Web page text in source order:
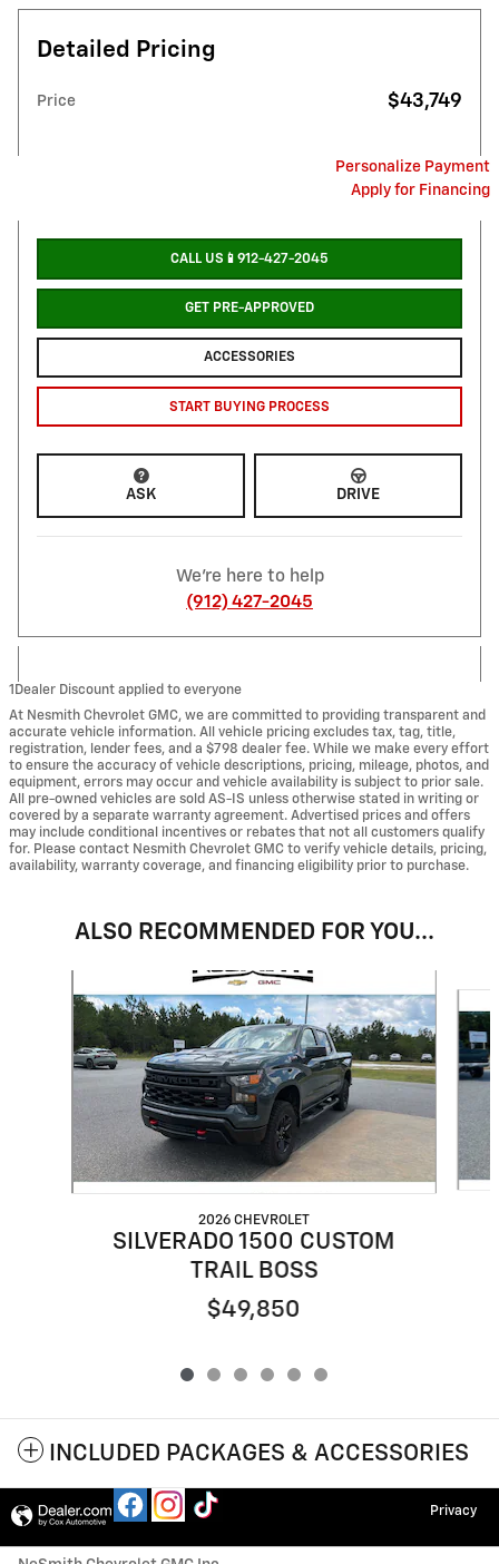
Detailed Pricing
Price $43,749
Personalize Payment
Apply for Financing
CALL US📱912-427-2045
GET PRE-APPROVED
ACCESSORIES
START BUYING PROCESS
ASK DRIVE
We're here to help
(912) 427-2045
1Dealer Discount applied to everyone
At Nesmith Chevrolet GMC, we are committed to providing transparent and
accurate vehicle information. All vehicle pricing excludes tax, tag, title,
registration, lender fees, and a $798 dealer fee. While we make every effort
to ensure the accuracy of vehicle descriptions, pricing, mileage, photos, and
equipment, errors may occur and vehicle availability is subject to prior sale.
All pre-owned vehicles are sold AS-IS unless otherwise stated in writing or
covered by a separate warranty agreement. Advertised prices and offers
may include conditional incentives or rebates that not all customers qualify
for. Please contact Nesmith Chevrolet GMC to verify vehicle details, pricing,
availability, warranty coverage, and financing eligibility prior to purchase.
ALSO RECOMMENDED FOR YOU...
2026 CHEVROLET
SILVERADO 1500 CUSTOM
TRAIL BOSS
$49,850
INCLUDED PACKAGES & ACCESSORIES
Privacy